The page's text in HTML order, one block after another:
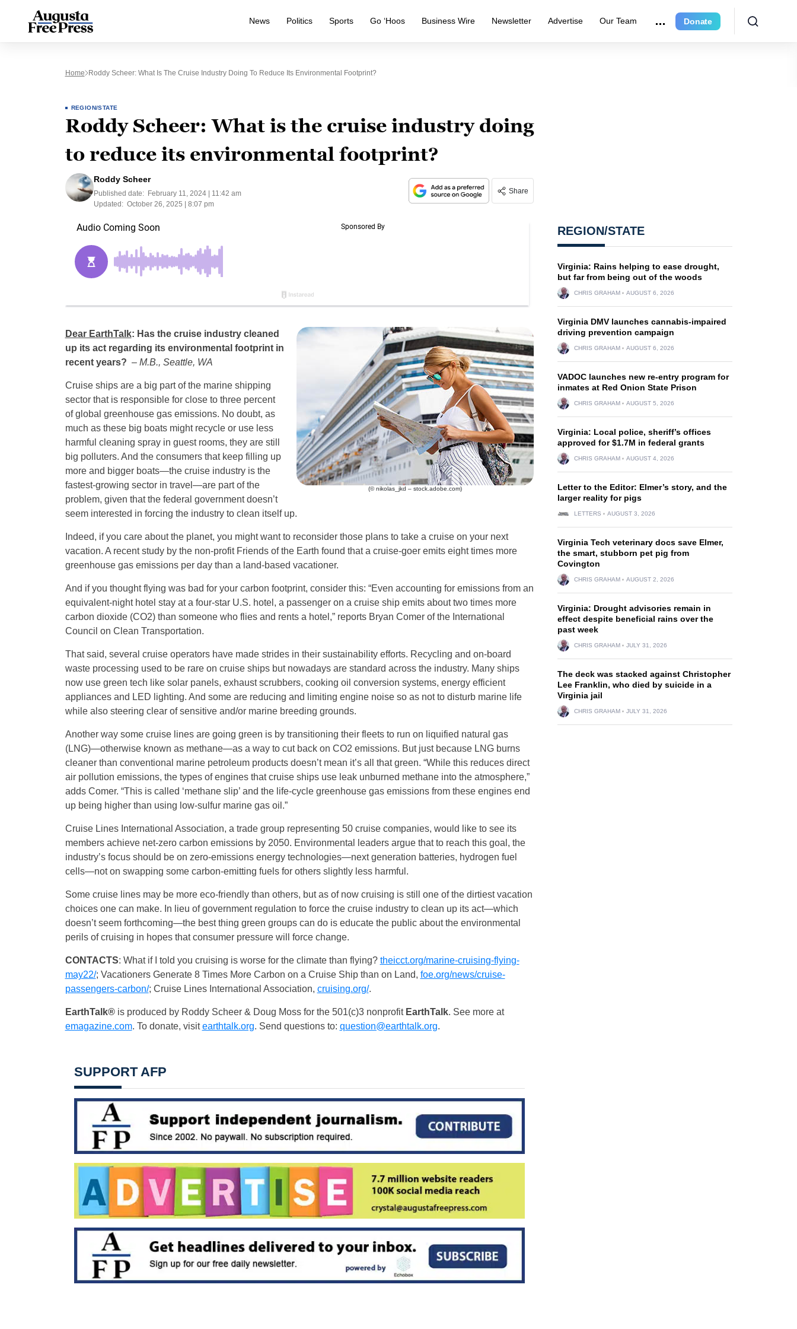
News Politics Sports Go ‘Hoos Business Wire Newsletter Advertise Our Team Donate
Home Roddy Scheer: What Is The Cruise Industry Doing To Reduce Its Environmental Footprint?
REGION/STATE
Roddy Scheer: What is the cruise industry doing
to reduce its environmental footprint?
Roddy Scheer
Published date:
February 11, 2024 | 11:42 am
Updated: October 26, 2025 | 8:07 pm
Share
(© nikolas_jkd – stock.adobe.com)
Dear EarthTalk: Has the cruise industry cleaned
up its act regarding its environmental footprint in
recent years? – M.B., Seattle, WA
Cruise ships are a big part of the marine shipping
sector that is responsible for close to three percent
of global greenhouse gas emissions. No doubt, as
much as these big boats might recycle or use less
harmful cleaning spray in guest rooms, they are still
big polluters. And the consumers that keep filling up
more and bigger boats—the cruise industry is the
fastest-growing sector in travel—are part of the
problem, given that the federal government doesn’t
seem interested in forcing the industry to clean itself up.
Indeed, if you care about the planet, you might want to reconsider those plans to take a cruise on your next
vacation. A recent study by the non-profit Friends of the Earth found that a cruise-goer emits eight times more
greenhouse gas emissions per day than a land-based vacationer.
And if you thought flying was bad for your carbon footprint, consider this: “Even accounting for emissions from an
equivalent-night hotel stay at a four-star U.S. hotel, a passenger on a cruise ship emits about two times more
carbon dioxide (CO2) than someone who flies and rents a hotel,” reports Bryan Comer of the International
Council on Clean Transportation.
That said, several cruise operators have made strides in their sustainability efforts. Recycling and on-board
waste processing used to be rare on cruise ships but nowadays are standard across the industry. Many ships
now use green tech like solar panels, exhaust scrubbers, cooking oil conversion systems, energy efficient
appliances and LED lighting. And some are reducing and limiting engine noise so as not to disturb marine life
while also steering clear of sensitive and/or marine breeding grounds.
Another way some cruise lines are going green is by transitioning their fleets to run on liquified natural gas
(LNG)—otherwise known as methane—as a way to cut back on CO2 emissions. But just because LNG burns
cleaner than conventional marine petroleum products doesn’t mean it’s all that green. “While this reduces direct
air pollution emissions, the types of engines that cruise ships use leak unburned methane into the atmosphere,”
adds Comer. “This is called ‘methane slip’ and the life-cycle greenhouse gas emissions from these engines end
up being higher than using low-sulfur marine gas oil.”
Cruise Lines International Association, a trade group representing 50 cruise companies, would like to see its
members achieve net-zero carbon emissions by 2050. Environmental leaders argue that to reach this goal, the
industry’s focus should be on zero-emissions energy technologies—next generation batteries, hydrogen fuel
cells—not on swapping some carbon-emitting fuels for others slightly less harmful.
Some cruise lines may be more eco-friendly than others, but as of now cruising is still one of the dirtiest vacation
choices one can make. In lieu of government regulation to force the cruise industry to clean up its act—which
doesn’t seem forthcoming—the best thing green groups can do is educate the public about the environmental
perils of cruising in hopes that consumer pressure will force change.
CONTACTS: What if I told you cruising is worse for the climate than flying? theicct.org/marine-cruising-flying-
may22/; Vacationers Generate 8 Times More Carbon on a Cruise Ship than on Land, foe.org/news/cruise-
passengers-carbon/; Cruise Lines International Association, cruising.org/.
EarthTalk®is produced by Roddy Scheer & Doug Moss for the 501(c)3 nonprofit EarthTalk. See more at
emagazine.com. To donate, visitearthtalk.org. Send questions to: question@earthtalk.org.
SUPPORT AFP
REGION/STATE
Virginia: Rains helping to ease drought,
but far from being out of the woods
CHRIS GRAHAM AUGUST 6, 2026
Virginia DMV launches cannabis-impaired
driving prevention campaign
CHRIS GRAHAM AUGUST 6, 2026
VADOC launches new re-entry program for
inmates at Red Onion State Prison
CHRIS GRAHAM AUGUST 5, 2026
Virginia: Local police, sheriff’s offices
approved for $1.7M in federal grants
CHRIS GRAHAM AUGUST 4, 2026
Letter to the Editor: Elmer’s story, and the
larger reality for pigs
LETTERS AUGUST 3, 2026
Virginia Tech veterinary docs save Elmer,
the smart, stubborn pet pig from
Covington
CHRIS GRAHAM AUGUST 2, 2026
Virginia: Drought advisories remain in
effect despite beneficial rains over the
past week
CHRIS GRAHAM JULY 31, 2026
The deck was stacked against Christopher
Lee Franklin, who died by suicide in a
Virginia jail
CHRIS GRAHAM JULY 31, 2026